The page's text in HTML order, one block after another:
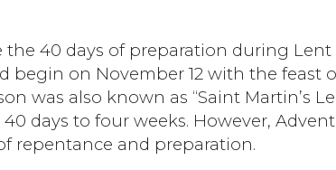
the 40 days of preparation during Lent
begin on November 12 with the feast
was also known as “Saint Martin’s
days to four weeks. However, Advent
repentance and preparation.